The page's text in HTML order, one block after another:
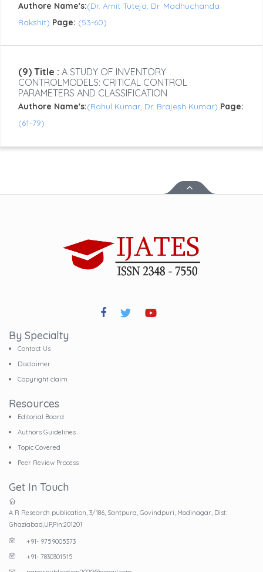
Authore Name's:(Dr. Amit Tuteja, Dr. Madhuchanda
Rakshit) Page: (53-60)
(9) Title : A STUDY OF INVENTORY
CONTROLMODELS: CRITICAL CONTROL
PARAMETERS AND CLASSIFICATION
Authore Name's:(Rahul Kumar, Dr. Brajesh Kumar) Page:
(61-79)
By Specialty
Contact Us
Disclaimer
Copyright claim
Resources
Editorial Board
Authors Guidelines
Topic Covered
Peer Review Process
Get In Touch
A R Research publication, 3/186, Santpura, Govindpuri, Modinagar, Dist:
Ghaziabad,UP,Pin:201201
+91- 9759005373
+91- 7830301515